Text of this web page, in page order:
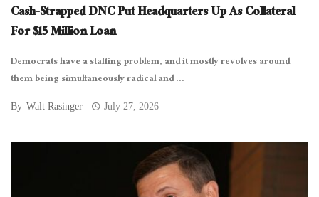
Cash-Strapped DNC Put Headquarters Up As Collateral
For $15 Million Loan
Democrats have a staffing problem, and it mostly revolves around
them being simultaneously radical and ...
By Walt Rasinger July 27, 2026